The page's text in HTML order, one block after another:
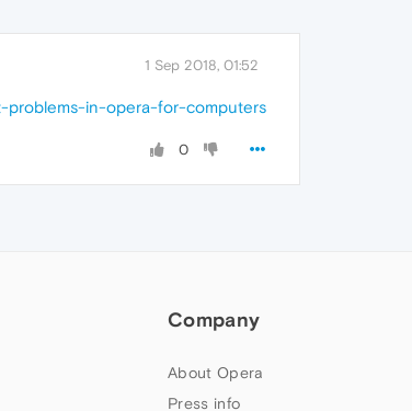
1 Sep 2018, 01:52
in-opera-for-computers
0
Company
About Opera
Press info